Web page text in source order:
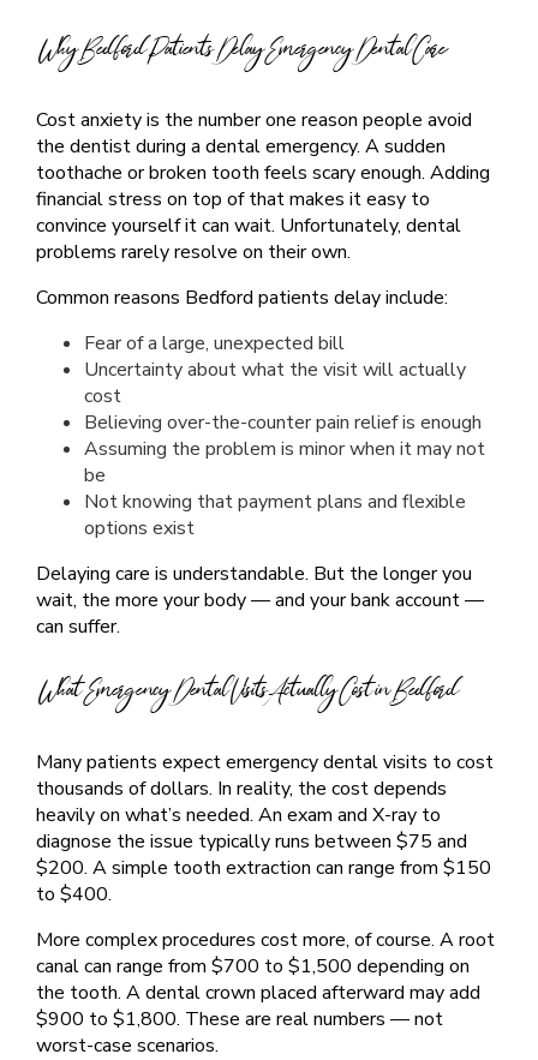
Why Bedford Patients Delay Emergency Dental Care
Cost anxiety is the number one reason people avoid
the dentist during a dental emergency. A sudden
toothache or broken tooth feels scary enough. Adding
financial stress on top of that makes it easy to
convince yourself it can wait. Unfortunately, dental
problems rarely resolve on their own.
Common reasons Bedford patients delay include:
Fear of a large, unexpected bill
Uncertainty about what the visit will actually
cost
Believing over-the-counter pain relief is enough
Assuming the problem is minor when it may not
be
Not knowing that payment plans and flexible
options exist
Delaying care is understandable. But the longer you
wait, the more your body — and your bank account —
can suffer.
What Emergency Dental Visits Actually Cost in Bedford
Many patients expect emergency dental visits to cost
thousands of dollars. In reality, the cost depends
heavily on what’s needed. An exam and X-ray to
diagnose the issue typically runs between $75 and
$200. A simple tooth extraction can range from $150
to $400.
More complex procedures cost more, of course. A root
canal can range from $700 to $1,500 depending on
the tooth. A dental crown placed afterward may add
$900 to $1,800. These are real numbers — not
worst-case scenarios.